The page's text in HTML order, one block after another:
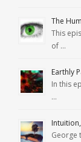
The
This
of …
Earthly
In this
…
George